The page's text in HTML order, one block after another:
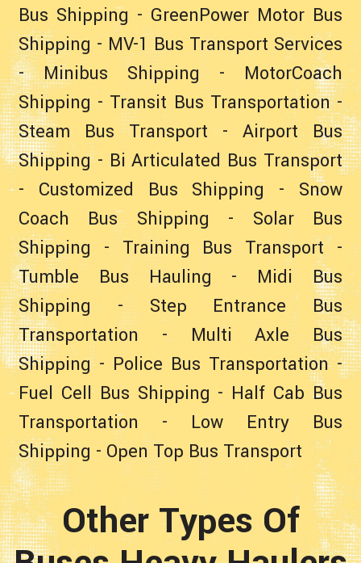
Bus Shipping - GreenPower Motor Bus
Shipping - MV-1 Bus Transport Services
-Minibus Shipping - MotorCoach
Shipping - Transit Bus Transportation-
Steam Bus Transport - Airport Bus
Shipping- Bi Articulated Bus Transport
- Customized Bus Shipping - Snow
Coach Bus Shipping - Solar Bus
Shipping - Training Bus Transport-
Tumble Bus Hauling - Midi Bus
Shipping - Step Entrance Bus
Transportation - Multi Axle Bus
Shipping- Police Bus Transportation-
Fuel Cell Bus Shipping - Half Cab Bus
Transportation - Low Entry Bus
Shipping - Open Top Bus Transport
Other Types Of